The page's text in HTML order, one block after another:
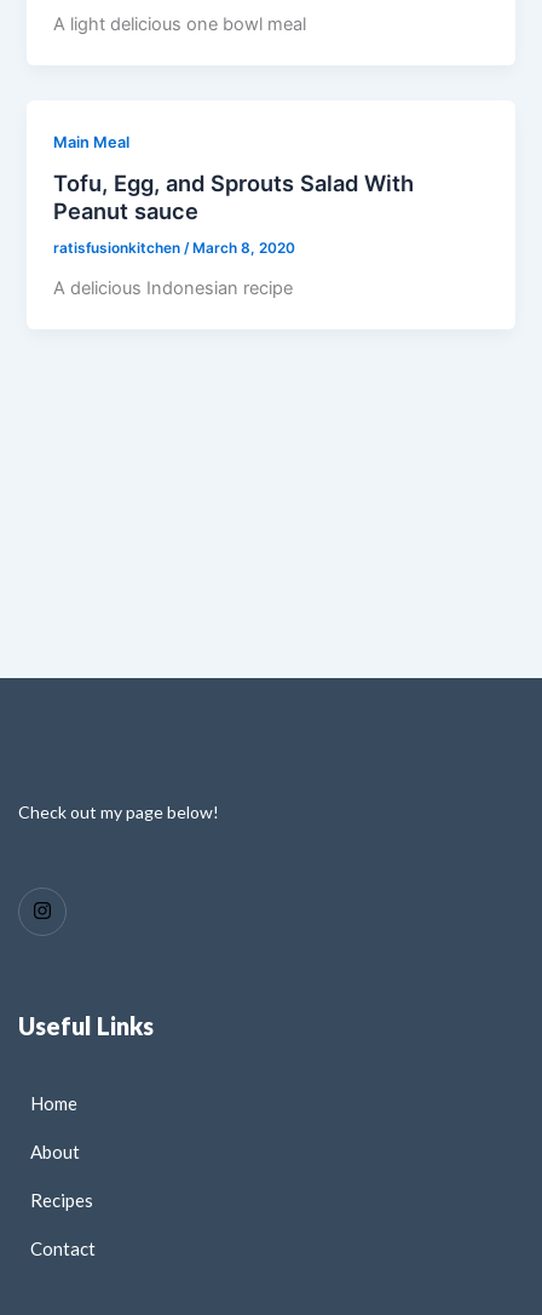
A light delicious one bowl meal
Main Meal
Tofu, Egg, and Sprouts Salad With
Peanut sauce
ratisfusionkitchen/ March 8, 2020
A delicious Indonesian recipe
Check out my page below!
Useful Links
Home
About
Recipes
Contact